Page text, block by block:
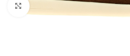
Click to enlarge